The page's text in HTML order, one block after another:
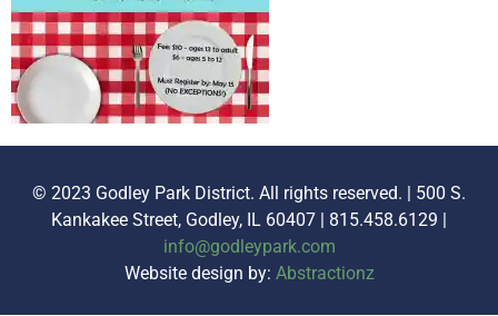
© 2023 Godley Park District. All rights reserved. | 500 S.
Kankakee Street, Godley, IL 60407 | 815.458.6129 |
info@godleypark.com
Website design by: Abstractionz